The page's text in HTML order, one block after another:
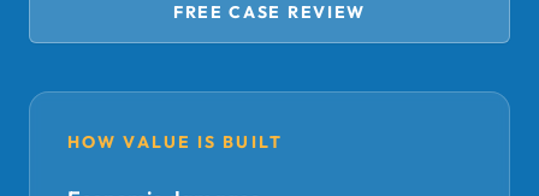
FREE CASE REVIEW
HOW VALUE IS BUILT